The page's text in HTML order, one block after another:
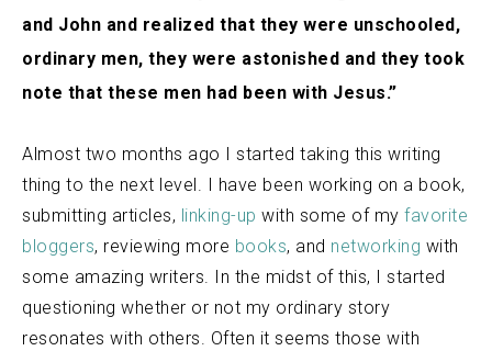
and John and realized that they were unschooled,
ordinary men, they were astonished and they took
note that these men had been with Jesus.”
Almost two months ago I started taking this writing
thing to the next level. I have been working on a book,
submitting articles, linking-up with some of my favorite
bloggers, reviewing more books, and networking with
some amazing writers. In the midst of this, I started
questioning whether or not my ordinary story
resonates with others. Often it seems those with